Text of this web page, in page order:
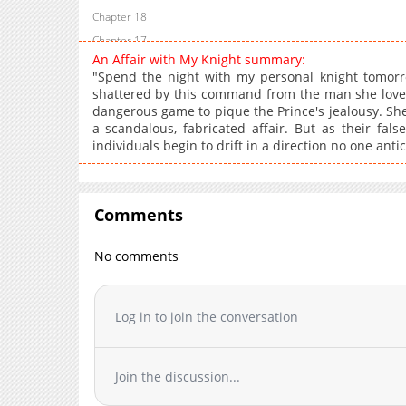
Chapter 18
Chapter 17
Chapter 16
Chapter 15
Chapter 14
Chapter 13.2
Chapter 13
Chapter 11.1
Chapter 10.1
Chapter 10
Chapter 9
Chapter 8
Chapter 7
An Affair with My Knight summary:
"Spend the night with my personal knight
shattered by this command from the man she
dangerous game to pique the Prince's jealousy.
a scandalous, fabricated affair. But as their
individuals begin to drift in a direction no one
Comments
No comments
Log in to join the conversation
Join the discussion...